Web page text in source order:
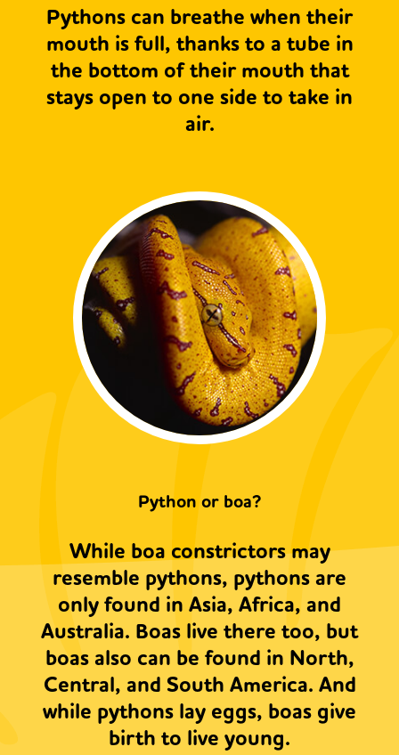
Pythons can breathe when their
mouth is full, thanks to a tube in
the bottom of their mouth that
stays open to one side to take in
air.
Python or boa?
While boa constrictors may
resemble pythons, pythons are
only found in Asia, Africa, and
Australia. Boas live there too, but
boas also can be found in North,
Central, and South America. And
while pythons lay eggs, boas give
birth to live young.